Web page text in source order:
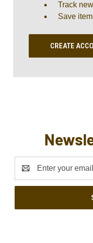
Track
Save
CREATE
Address